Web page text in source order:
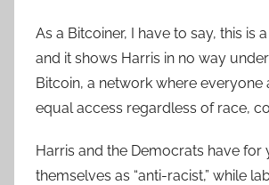
As a Bitcoiner, I have to say, this is
and it shows Harris in no way
Bitcoin, a network where everyone
equal access regardless of race,
Harris and the Democrats have for
themselves as “anti-racist,” while